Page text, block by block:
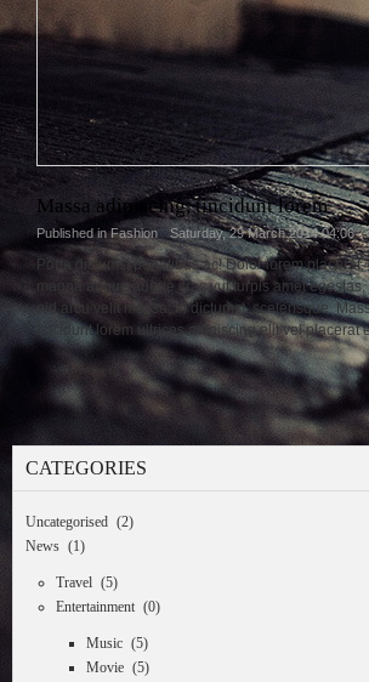
Massa adipiscing, tincidunt lorem
Published in Fashion Saturday, 29 March 2014 04:06
Porta dictumst penatibus ac! Dolor lorem
magna augue augue cras vut turpis amet
pid arcu velit massa, in dictumst, scelerisque.
tincidunt lorem ultrices adipiscing elit vel placerat
CATEGORIES
Uncategorised (2)
News (1)
Travel (5)
Entertainment (0)
Music (5)
Movie (5)